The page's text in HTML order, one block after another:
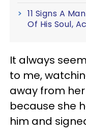
11 Signs A
Of His Soul,
It always
to me,
away from
because she
him and